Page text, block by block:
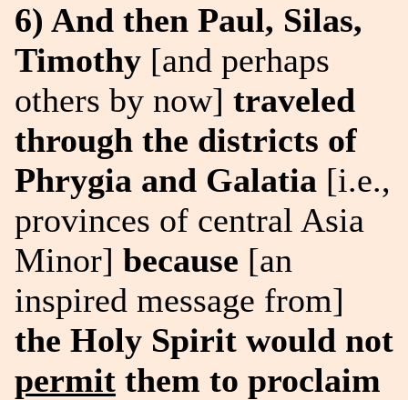
6) And then Paul, Silas,
Timothy [and perhaps
others by now] traveled
through the districts of
Phrygia and Galatia [i.e.,
provinces of central Asia
Minor] because [an
inspired message from]
the Holy Spirit would not
permit them to proclaim